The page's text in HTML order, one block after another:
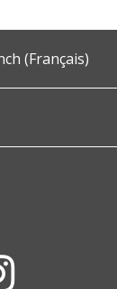
(Français)